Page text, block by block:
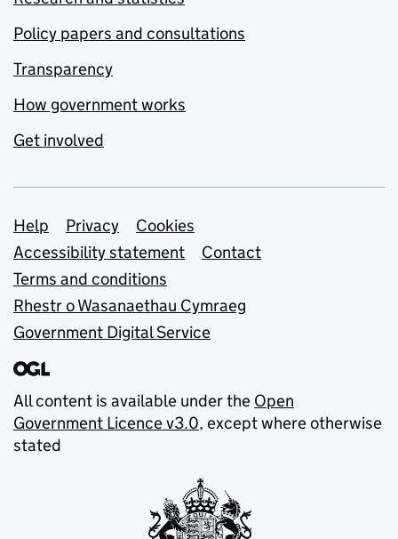
Policy papers and consultations
Transparency
How government works
Get involved
Support links
Help Privacy
Cookies
Accessibility statement
Contact
Terms and conditions
Rhestr o Wasanaethau Cymraeg
Government Digital Service
All content is available under the Open
Government Licence v3.0, except where otherwise
stated